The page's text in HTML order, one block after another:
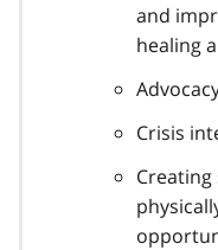
and
healing
Crisis